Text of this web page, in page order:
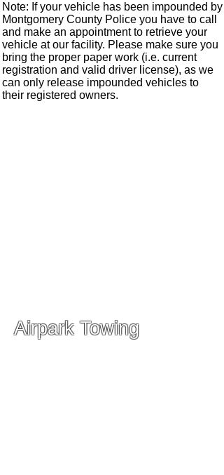
Note: If your vehicle has been impounded by
Montgomery County Police you have to call
and make an appointment to retrieve your
vehicle at our facility. Please make sure you
bring the proper paper work (i.e. current
registration and valid driver license), as we
can only release impounded vehicles to
their registered owners.
Airpark Towing